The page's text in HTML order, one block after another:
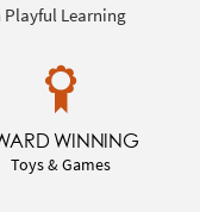
Playful Learning
WINNING
Toys & Games